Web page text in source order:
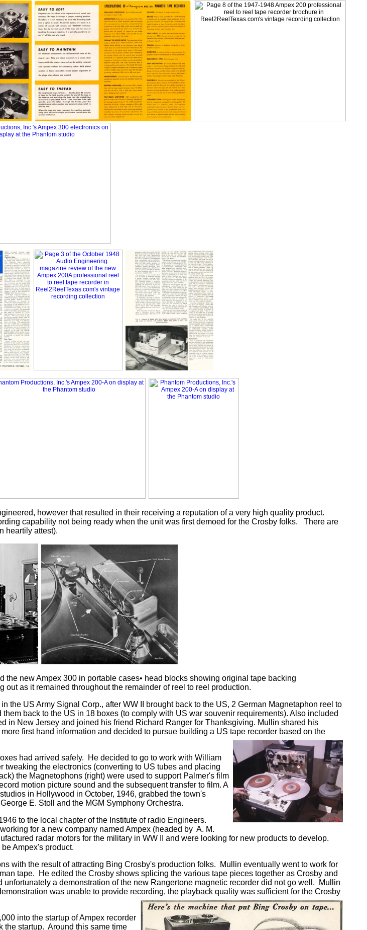
however that resulted in their receiving a reputation of a very high quality product.
capability not being ready when the unit was first demoed for the Crosby folks. There are
heartily attest).
new Ampex 300 in portable cases• head blocks showing original tape backing
as it remained throughout the remainder of reel to reel production.
the US Army Signal Corp., after WW II brought back to the US, 2 German Magnetaphon reel to
back to the US in 18 boxes (to comply with US war souvenir requirements). Also included
in New Jersey and joined his friend Richard Ranger for Thanksgiving. Mullin shared his
first hand information and decided to pursue building a US tape recorder based on the
had arrived safely. He decided to go to work with William
the electronics (converting to US tubes and placing
the Magnetophons (right) were used to support Palmer's film
motion picture sound and the subsequent transfer to film. A
in Hollywood in October, 1946, grabbed the town's
E. Stoll and the MGM Symphony Orchestra.
to the local chapter of the Institute of radio Engineers.
for a new company named Ampex (headed by A. M.
radar motors for the military in WW II and were looking for new products to develop.
Ampex's product.
with the result of attracting Bing Crosby's production folks. Mullin eventually went to work for
tape. He edited the Crosby shows splicing the various tape pieces together as Crosby and
a demonstration of the new Rangertone magnetic recorder did not go well. Mullin
was unable to provide recording, the playback quality was sufficient for the Crosby
into the startup of Ampex recorder
the startup. Around this same time